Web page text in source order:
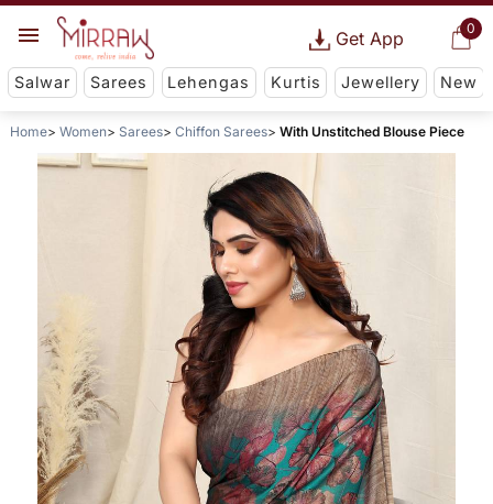
0
Get App
Salwar Sarees Lehengas Kurtis Jewellery New
Home Women Sarees Chiffon Sarees With Unstitched Blouse Piece